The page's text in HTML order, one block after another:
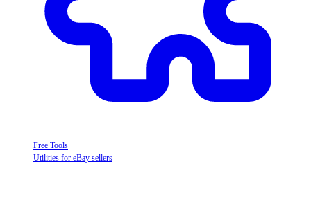
Free Tools
Utilities for eBay sellers